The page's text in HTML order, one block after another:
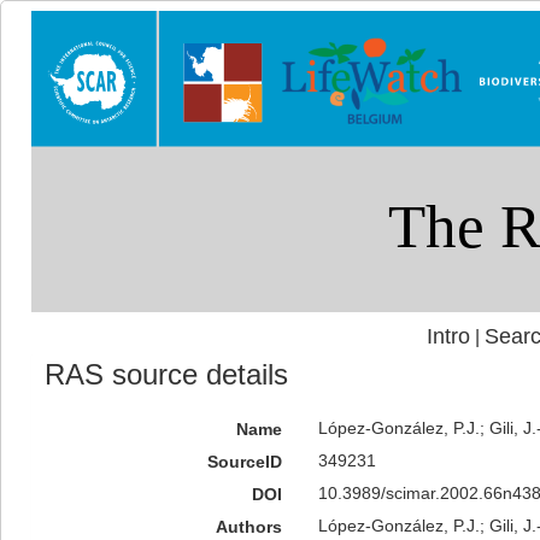
Intro|
RAS source details
Name
López-González, P.J.; Gili,
SourceID
349231
DOI
10.3989/
Authors
López-González, P.J.; Gili,